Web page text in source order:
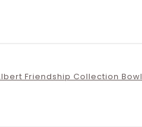
Friendship Collection Bowl